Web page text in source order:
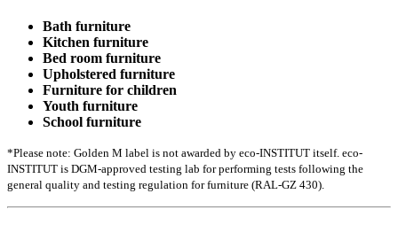
Bath furniture
Kitchen furniture
Bed room furniture
Upholstered furniture
Furniture for children
Youth furniture
School furniture
*Please note: Golden M label is not awarded by eco-INSTITUT itself. eco-
INSTITUT is DGM-approved testing lab for performing tests following the
general quality and testing regulation for furniture (RAL-GZ 430).